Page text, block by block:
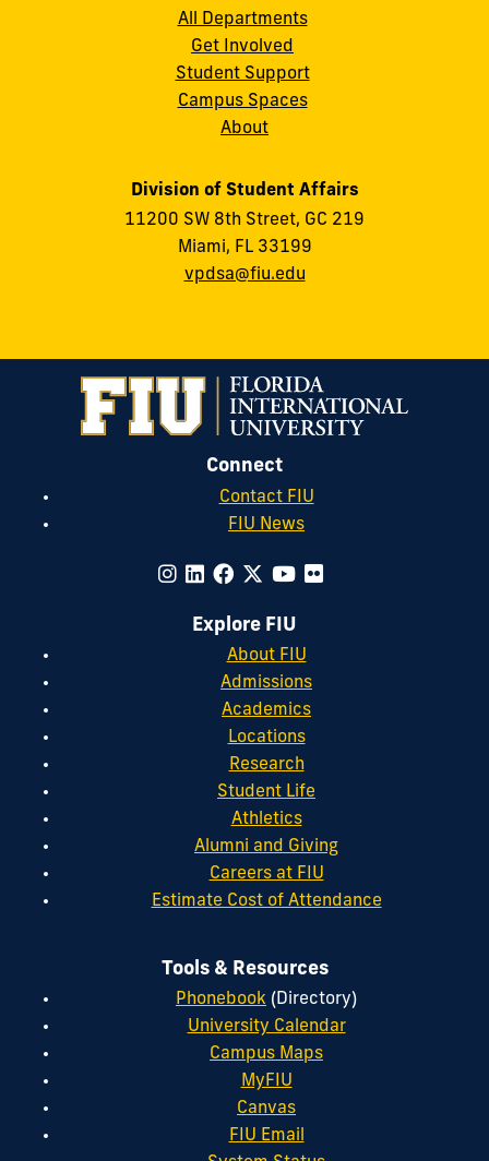
All Departments
Get Involved
Student Support
Campus Spaces
About
Division of Student Affairs
11200 SW 8th Street, GC 219
Miami, FL 33199
vpdsa@fiu.edu
Connect
Contact FIU
FIU News
Explore FIU
About FIU
Admissions
Academics
Locations
Research
Student Life
Athletics
Alumni and Giving
Careers at FIU
Estimate Cost of Attendance
Tools & Resources
Phonebook (Directory)
University Calendar
Campus Maps
MyFIU
Canvas
FIU Email